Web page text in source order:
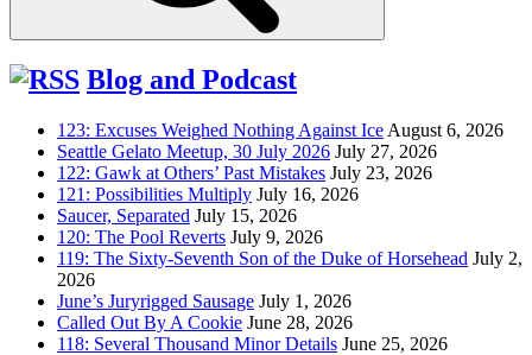
Blog and Podcast
123: Excuses Weighed Nothing Against Ice August 6, 2026
Seattle Gelato Meetup, 30 July 2026 July 27, 2026
122: Gawk at Others’ Past Mistakes July 23, 2026
121: Possibilities Multiply July 16, 2026
Saucer, Separated July 15, 2026
120: The Pool Reverts July 9, 2026
119: The Sixty-Seventh Son of the Duke of Horsehead July 2,
2026
June’s Juryrigged Sausage July 1, 2026
Called Out By A Cookie June 28, 2026
118: Several Thousand Minor Details June 25, 2026